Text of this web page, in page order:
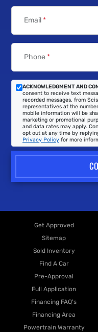
Email*
Phone *
ACKNOWLEDGMENT AND
consent to receive text
recorded messages, from
representatives at the
mobile information will be
marketing or promotional
and data rates may apply.
opt out at any time by
Privacy Policy for more
Get Approved
Sitemap
Sold Inventory
Find A Car
Pre-Approval
Full Application
Financing FAQ's
Financing Area
Powertrain Warranty